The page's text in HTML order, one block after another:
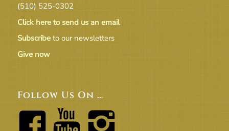
(510) 525-0302
Click here to send us an email
Subscribeto our newsletters
Give now
Follow Us On …